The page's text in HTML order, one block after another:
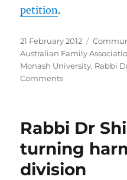
petition.
Posted
on
21 February 2012
Australian Family
Monash University, Rabbi
Commentson
Dr
Cowen.
Incompatible.
Rabbi Dr
turning
division